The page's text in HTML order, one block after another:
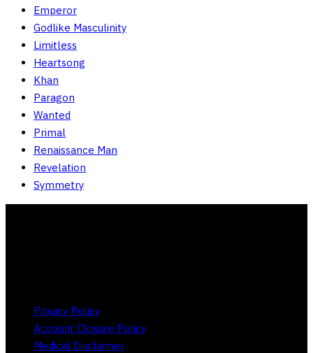
Emperor
Godlike Masculinity
Limitless
Heartsong
Khan
Paragon
Wanted
Primal
Renaissance Man
Revelation
Symmetry
Privacy Policy
Account Closure Policy
Medical Disclaimer